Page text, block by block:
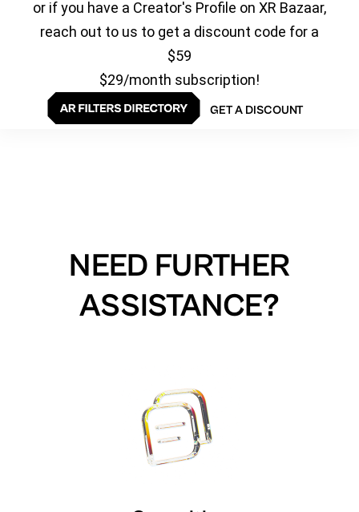
or if you have a Creator's Profile on XR Bazaar,
reach out to us to get a discount code for a
$59
$29/month subscription!
GET A DISCOUNT
NEED FURTHER
ASSISTANCE?